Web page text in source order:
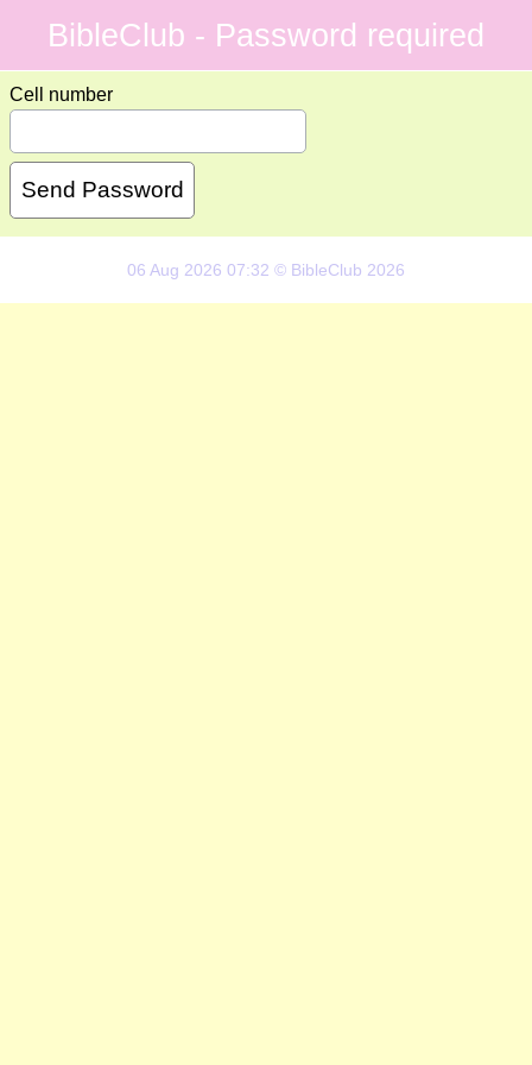
BibleClub - Password required
Cell number
06 Aug 2026 07:32 © BibleClub 2026